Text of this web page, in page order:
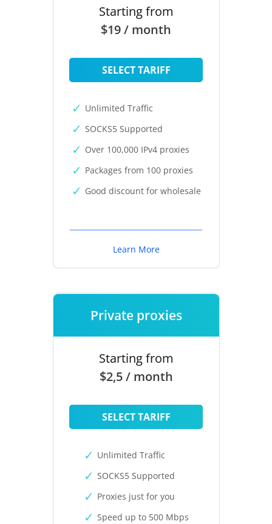
Starting from
$19 / month
SELECT TARIFF
Unlimited Traffic
SOCKS5 Supported
Over 100,000 IPv4 proxies
Packages from 100 proxies
Good discount for wholesale
Learn More
Private proxies
Starting from
$2,5 / month
SELECT TARIFF
Unlimited Traffic
SOCKS5 Supported
Proxies just for you
Speed up to 500 Mbps